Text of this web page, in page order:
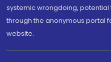
systemic wrongdoing,
through the anonymous portal
website.